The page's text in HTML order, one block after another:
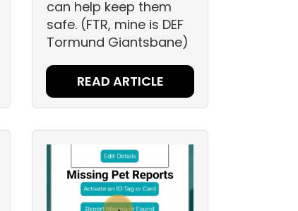
can help keep them
safe. (FTR, mine is DEF
Tormund Giantsbane)
READ ARTICLE